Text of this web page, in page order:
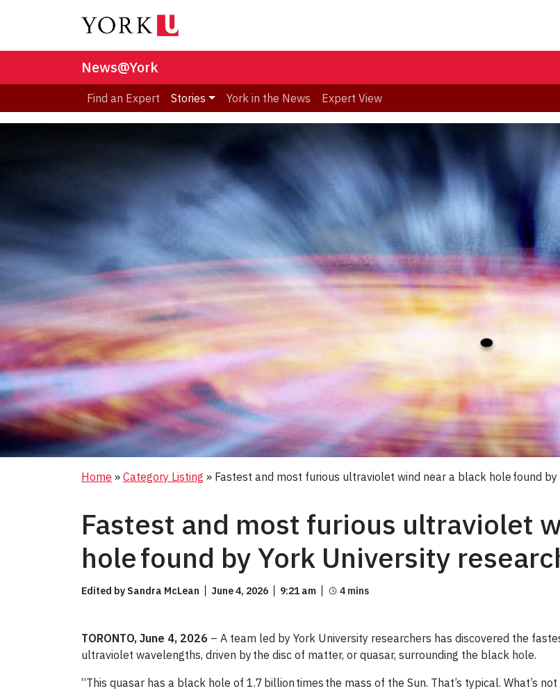
News@York
Find an Expert Stories York in the News Expert View
Home » Category Listing » Fastest and most furious ultraviolet wind near a black hole found
Fastest and most furious ultraviolet
hole found by York University
Edited by Sandra McLean June 4, 2026 9:21 am
TORONTO, June 4, 2026 – A team led by York University researchers has discovered the
ultraviolet wavelengths, driven by the disc of matter, or quasar, surrounding the black hole.
“This quasar has a black hole of 1.7 billion times the mass of the Sun. That’s typical. What’s